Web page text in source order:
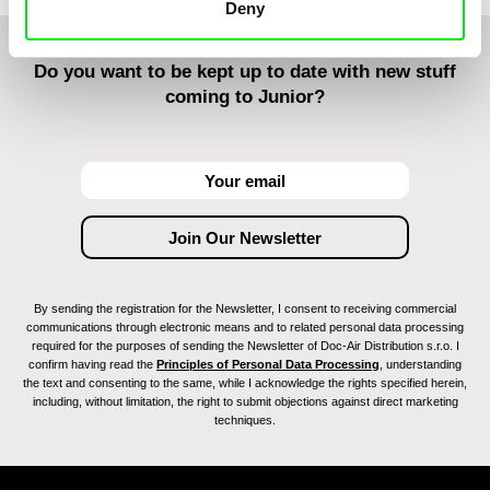
Deny
Do you want to be kept up to date with new stuff
coming to Junior?
By sending the registration for the Newsletter, I consent to receiving commercial
communications through electronic means and to related personal data processing
required for the purposes of sending the Newsletter of Doc-Air Distribution s.r.o. I
confirm having read the Principles of Personal Data Processing , understanding
the text and consenting to the same, while I acknowledge the rights specified herein,
including, without limitation, the right to submit objections against direct marketing
techniques.